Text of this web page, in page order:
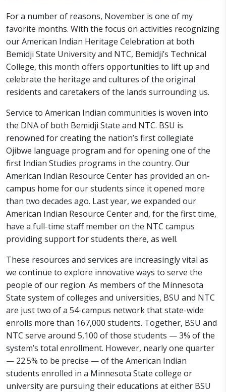
For a number of reasons, November is one of my
favorite months. With the focus on activities recognizing
our American Indian Heritage Celebration at both
Bemidji State University and NTC, Bemidji’s Technical
College, this month offers opportunities to lift up and
celebrate the heritage and cultures of the original
residents and caretakers of the lands surrounding us.
Service to American Indian communities is woven into
the DNA of both Bemidji State and NTC. BSU is
renowned for creating the nation’s first collegiate
Ojibwe language program and for opening one of the
first Indian Studies programs in the country. Our
American Indian Resource Center has provided an on-
campus home for our students since it opened more
than two decades ago. Last year, we expanded our
American Indian Resource Center and, for the first time,
have a full-time staff member on the NTC campus
providing support for students there, as well.
These resources and services are increasingly vital as
we continue to explore innovative ways to serve the
people of our region. As members of the Minnesota
State system of colleges and universities, BSU and NTC
are just two of a 54-campus network that state-wide
enrolls more than 167,000 students. Together, BSU and
NTC serve around 5,100 of those students — 3% of the
system’s total enrollment. However, nearly one quarter
— 22.5% to be precise — of the American Indian
students enrolled in a Minnesota State college or
university are pursuing their educations at either BSU